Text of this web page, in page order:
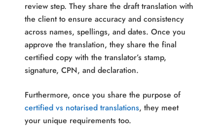
review step. They share the draft translation with
the client to ensure accuracy and consistency
across names, spellings, and dates. Once you
approve the translation, they share the final
certified copy with the translator’s stamp,
signature, CPN, and declaration.
Furthermore, once you share the purpose of
certified vs notarised translations, they meet
your unique requirements too.